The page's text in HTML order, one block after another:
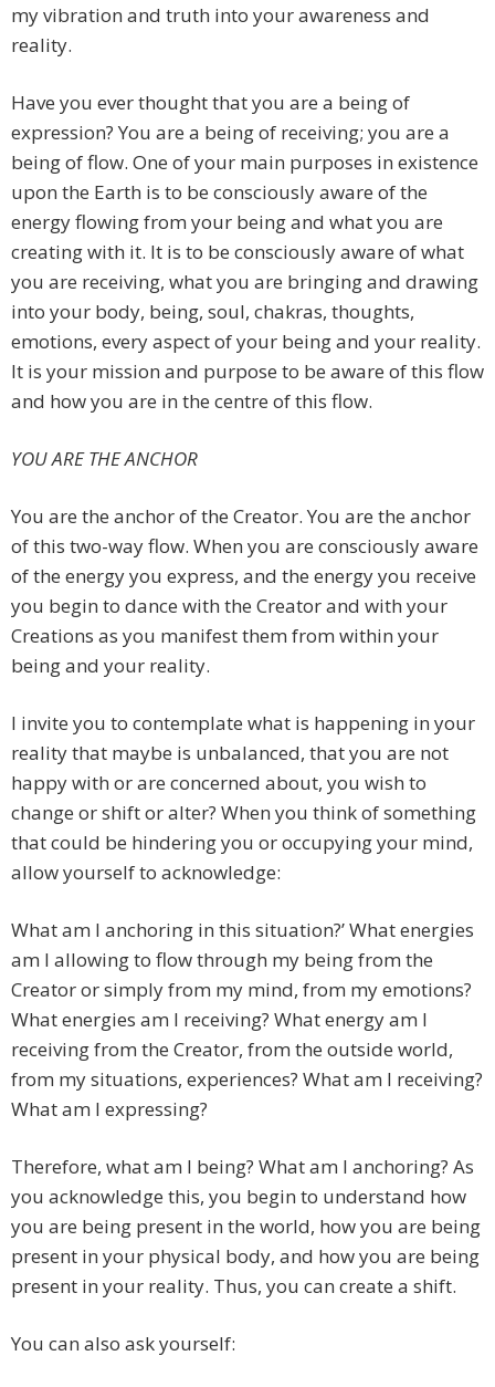
my vibration and truth into your awareness and
reality.
Have you ever thought that you are a being of
expression? You are a being of receiving; you are a
being of flow. One of your main purposes in existence
upon the Earth is to be consciously aware of the
energy flowing from your being and what you are
creating with it. It is to be consciously aware of what
you are receiving, what you are bringing and drawing
into your body, being, soul, chakras, thoughts,
emotions, every aspect of your being and your reality.
It is your mission and purpose to be aware of this flow
and how you are in the centre of this flow.
YOU ARE THE ANCHOR
You are the anchor of the Creator. You are the anchor
of this two-way flow. When you are consciously aware
of the energy you express, and the energy you receive
you begin to dance with the Creator and with your
Creations as you manifest them from within your
being and your reality.
I invite you to contemplate what is happening in your
reality that maybe is unbalanced, that you are not
happy with or are concerned about, you wish to
change or shift or alter? When you think of something
that could be hindering you or occupying your mind,
allow yourself to acknowledge:
What am I anchoring in this situation?’ What energies
am I allowing to flow through my being from the
Creator or simply from my mind, from my emotions?
What energies am I receiving? What energy am I
receiving from the Creator, from the outside world,
from my situations, experiences? What am I receiving?
What am I expressing?
Therefore, what am I being? What am I anchoring? As
you acknowledge this, you begin to understand how
you are being present in the world, how you are being
present in your physical body, and how you are being
present in your reality. Thus, you can create a shift.
You can also ask yourself: